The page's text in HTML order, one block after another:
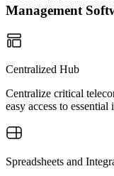
Management
Centralized Hub
Centralize critical
easy access to
Spreadsheets and